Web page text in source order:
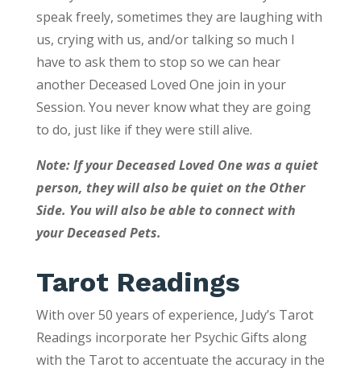
speak freely, sometimes they are laughing with
us, crying with us, and/or talking so much I
have to ask them to stop so we can hear
another Deceased Loved One join in your
Session. You never know what they are going
to do, just like if they were still alive.
Note: If your Deceased Loved One was a quiet
person, they will also be quiet on the Other
Side. You will also be able to connect with
your Deceased Pets.
Tarot Readings
With over 50 years of experience, Judy’s Tarot
Readings incorporate her Psychic Gifts along
with the Tarot to accentuate the accuracy in the